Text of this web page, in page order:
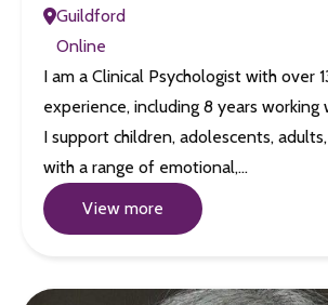
Guildford
Online
I am a Clinical Psychologist with over
experience, including 8 years working
I support children, adolescents,
with a range of emotional,…
View more